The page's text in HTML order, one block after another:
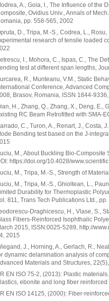
A., Goia, I., The Influence of the
Ovidius Univ., Annals of
pp. 558-565, 2002
D., Tripa, M.-S., Codrea, L.,
research of tensile loaded
I., Mohora, C., Ispas, C., The
test at different span lengths,
R., Munteanu, V.M., Static
Conference, Advanced
Brasov, Romania, ISSN 1844-
H., Zhang, Q., Zhang, X., Deng, E.,
RC Beam Retrofitted with SMA-
C., Turon, A., Renart, J., Costa,
Bending test based on the J-
M., About Buckling Bio-
https://doi.org/10.4028/
M., Tripa, M.-S., Strength of
M., Tripa, M.-S., Ghioltean, L.,
Durability for Thermoplastic
811, Trans Tech Publications Ltd.,
Draghicescu, H., Vlase, S.,
Fibers-Reinforced Isophthalic
2015, ISSN:0025-5289, http://
2015
J., Horning, A., Gerlach, R.,
dynamic delamination analysis of
Materials and Structures,
EN ISO 75-2, (2013): Plastic
ebonite and long fiber
EN ISO 14125, (2000): Fiber-